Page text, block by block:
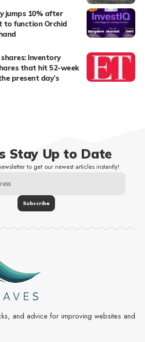
jumps 10% after
to function Orchid
Inventory
that hit 52-week
present day’s
Stay Up to Date
to get our newest articles instantly!
and advice for improving websites and